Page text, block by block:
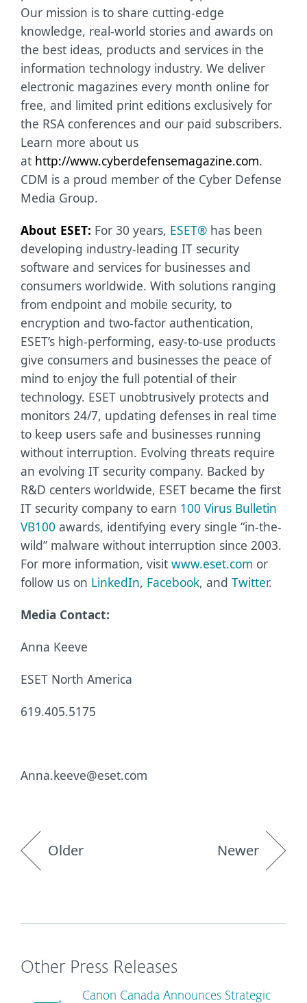
Our mission is to share cutting-edge
knowledge, real-world stories and awards on
the best ideas, products and services in the
information technology industry. We deliver
electronic magazines every month online for
free, and limited print editions exclusively for
the RSA conferences and our paid subscribers.
Learn more about us
at http://www.cyberdefensemagazine.com.
CDM is a proud member of the Cyber Defense
Media Group.
About ESET: For 30 years, ESET® has been
developing industry-leading IT security
software and services for businesses and
consumers worldwide. With solutions ranging
from endpoint and mobile security, to
encryption and two-factor authentication,
ESET’s high-performing, easy-to-use products
give consumers and businesses the peace of
mind to enjoy the full potential of their
technology. ESET unobtrusively protects and
monitors 24/7, updating defenses in real time
to keep users safe and businesses running
without interruption. Evolving threats require
an evolving IT security company. Backed by
R&D centers worldwide, ESET became the first
IT security company to earn 100 Virus Bulletin
VB100 awards, identifying every single “in-the-
wild” malware without interruption since 2003.
For more information, visit www.eset.com or
follow us on LinkedIn, Facebook, and Twitter.
Media Contact:
Anna Keeve
ESET North America
619.405.5175
Anna.keeve@eset.com
Older Newer
Other Press Releases
Canon Canada Announces Strategic